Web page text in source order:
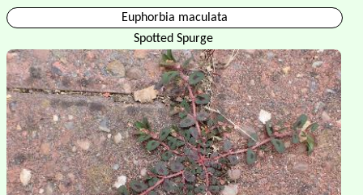
Euphorbia maculata
Spotted Spurge